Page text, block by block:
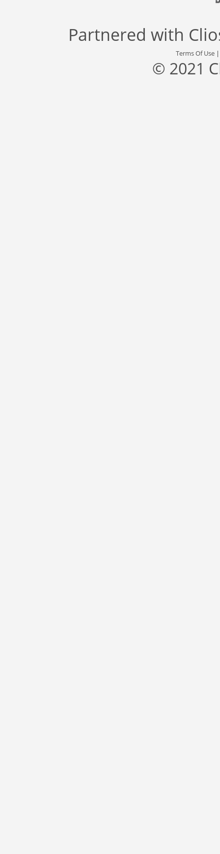
Partnered with
Terms Of Use
© 2021